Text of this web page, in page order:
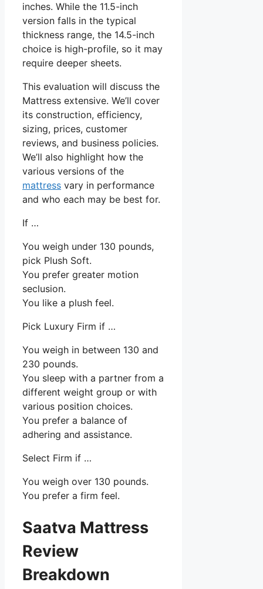
inches. While the 11.5-inch
version falls in the typical
thickness range, the 14.5-inch
choice is high-profile, so it may
require deeper sheets.
This evaluation will discuss the
Mattress extensive. We’ll cover
its construction, efficiency,
sizing, prices, customer
reviews, and business policies.
We’ll also highlight how the
various versions of the
mattress vary in performance
and who each may be best for.
If …
You weigh under 130 pounds,
pick Plush Soft.
You prefer greater motion
seclusion.
You like a plush feel.
Pick Luxury Firm if …
You weigh in between 130 and
230 pounds.
You sleep with a partner from a
different weight group or with
various position choices.
You prefer a balance of
adhering and assistance.
Select Firm if …
You weigh over 130 pounds.
You prefer a firm feel.
Saatva Mattress
Review
Breakdown